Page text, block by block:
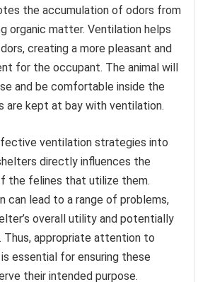
the accumulation of odors from
organic matter. Ventilation helps
creating a more pleasant and
for the occupant. The animal will
and be comfortable inside the
are kept at bay with ventilation.
ventilation strategies into
directly influences the
the felines that utilize them.
can lead to a range of problems,
overall utility and potentially
Thus, appropriate attention to
essential for ensuring these
their intended purpose.